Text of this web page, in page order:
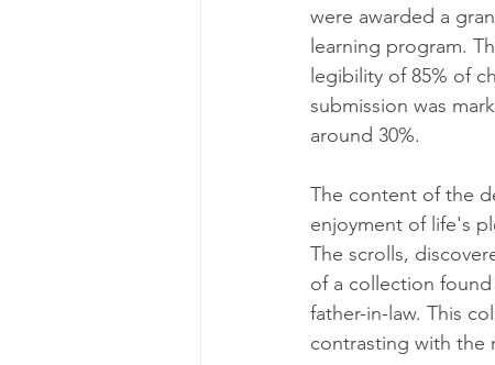
were awarded a
learning program.
legibility of 85% of
submission was
around 30%.
The content of the
enjoyment of life's
The scrolls,
of a collection
father-in-law. This
contrasting with the